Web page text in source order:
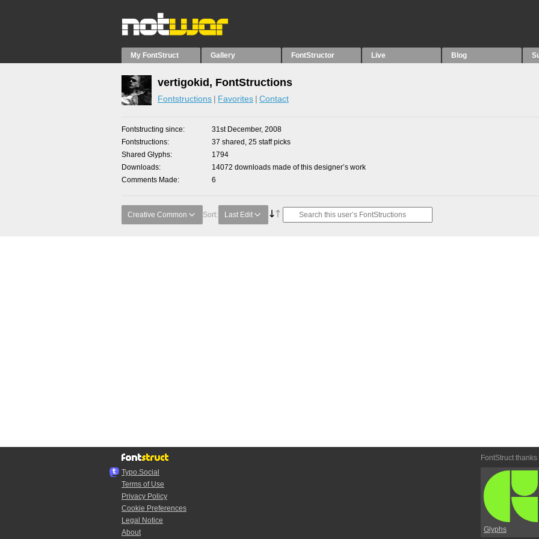
My FontStruct Gallery FontStructor Live Blog
vertigokid, FontStructions
Fontstructions Favorites Contact
Fontstructing since
31st December, 2008
Fontstructions
37 shared, 25 staff picks
Shared Glyphs
1794
Downloads
14072 downloads made of this designer’s work
Comments Made
6
Creative Common Sort: Last Edit
Typo.Social
Terms of Use
Privacy Policy
Cookie Preferences
Legal Notice
About
FontStruct thanks
Glyphs